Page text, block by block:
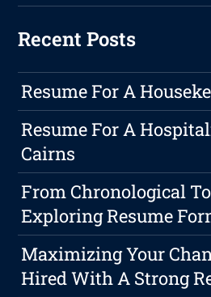
Recent Posts
Resume For A
Resume For A
Cairns
From Chronological
Exploring Resume
Maximizing Your
Hired With A Strong